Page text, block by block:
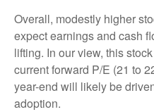
Overall, modestly higher
expect earnings and cash
lifting. In our view, this
current forward P/E (21 to
year-end will likely be
adoption.